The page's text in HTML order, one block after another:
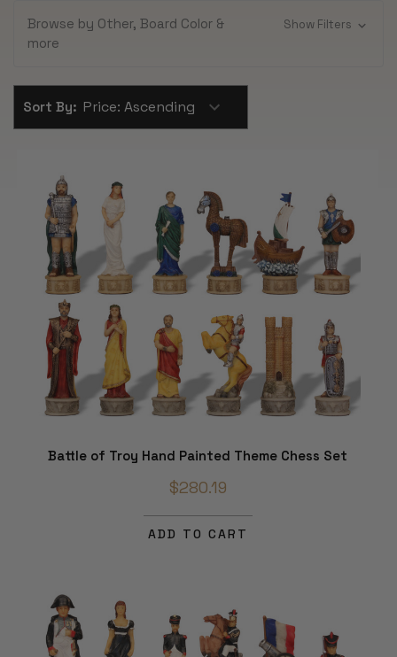
Browse by Other, Board Color &
more
Show Filters
Sort By:
Battle of Troy Hand Painted Theme Chess Set
$280.19
ADD TO CART